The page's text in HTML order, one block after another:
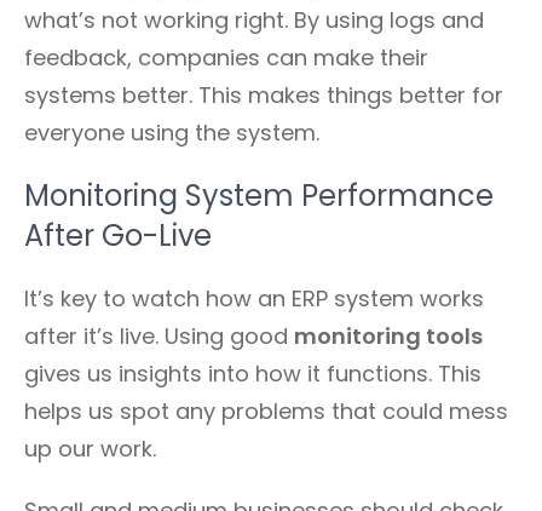
what’s not working right. By using logs and
feedback, companies can make their
systems better. This makes things better for
everyone using the system.
Monitoring System Performance
After Go-Live
It’s key to watch how an ERP system works
after it’s live. Using good monitoring tools
gives us insights into how it functions. This
helps us spot any problems that could mess
up our work.